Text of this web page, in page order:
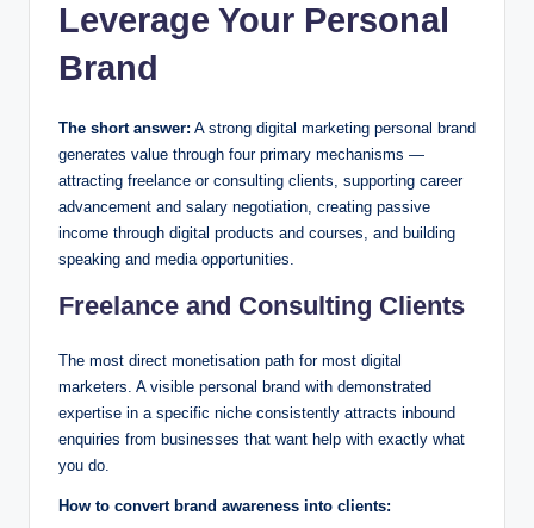
Leverage Your Personal
Brand
The short answer: A strong digital marketing personal brand
generates value through four primary mechanisms —
attracting freelance or consulting clients, supporting career
advancement and salary negotiation, creating passive
income through digital products and courses, and building
speaking and media opportunities.
Freelance and Consulting Clients
The most direct monetisation path for most digital
marketers. A visible personal brand with demonstrated
expertise in a specific niche consistently attracts inbound
enquiries from businesses that want help with exactly what
you do.
How to convert brand awareness into clients: